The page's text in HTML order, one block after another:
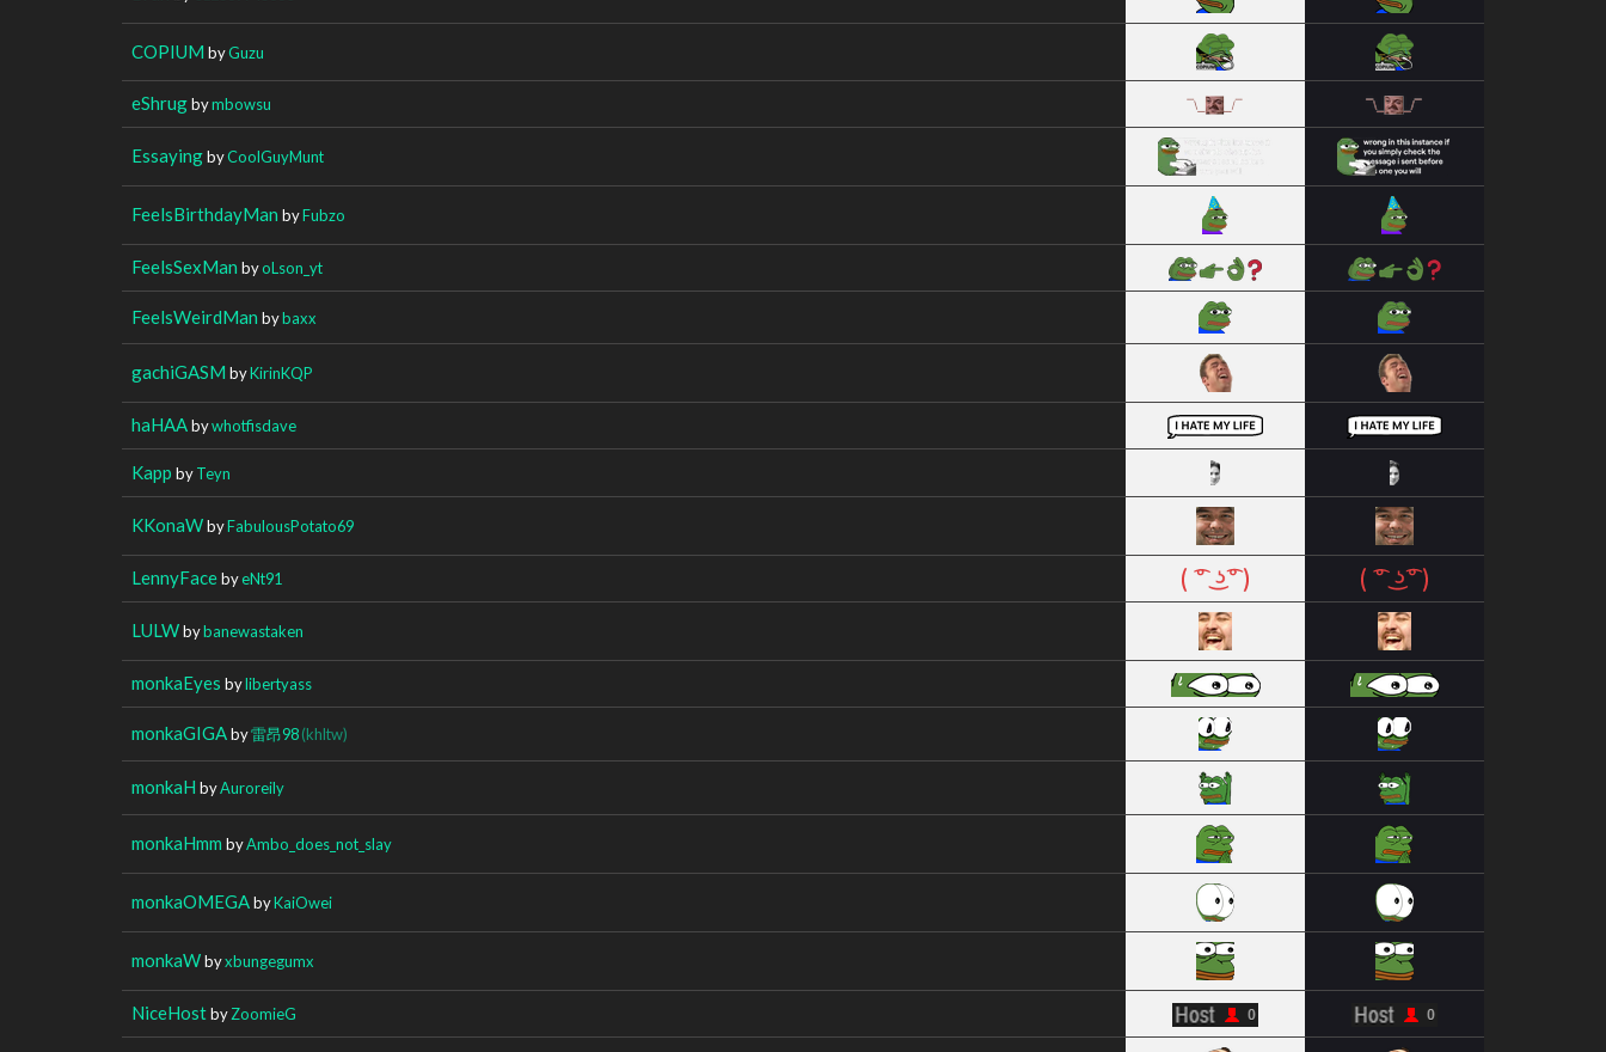
COPIUM byGuzu
eShrugbymbowsu
EssayingbyCoolGuyMunt
FeelsBirthdayMan byFubzo
FeelsSexMan byoLson_yt
FeelsWeirdMan bybaxx
gachiGASM byKirinKQP
haHAAbywhotfisdave
Kapp byTeyn
KKonaWbyFabulousPotato69
LennyFacebyeNt91
LULWbybanewastaken
monkaEyes bylibertyass
monkaGIGAby雷昂98(khltw)
monkaH byAuroreily
monkaHmm byAmbo_does_not_slay
monkaOMEGAbyKaiOwei
monkaWbyxbungegumx
NiceHostbyZoomieG